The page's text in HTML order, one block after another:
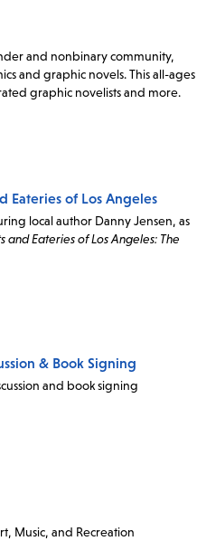
and nonbinary community,
and graphic novels. This all-ages
graphic novelists and more.
Eateries of Los Angeles
local author Danny Jensen, as
and Eateries of Los Angeles: The
& Book Signing
and book signing
Music, and Recreation